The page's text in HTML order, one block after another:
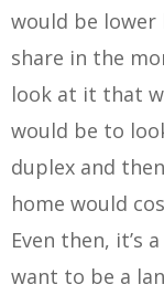
would be lower
share in the
look at it that
would be to
duplex and
home would
Even then, it’s
want to be a